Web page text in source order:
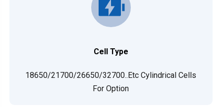
Cell Type
18650/21700/26650/32700..etc Cylindrical Cells
For Option